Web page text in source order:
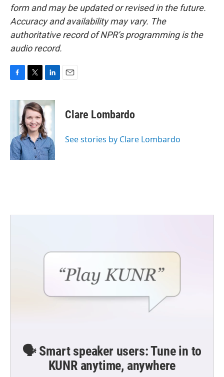
form and may be updated or revised in the future.
Accuracy and availability may vary. The
authoritative record of NPR’s programming is the
audio record.
c
o
k
i
t
t
e
r
n
k
e
d
I
n
Clare Lombardo
See stories by Clare Lombardo
🗣️ Smart speaker users: Tune in to
KUNR anytime, anywhere